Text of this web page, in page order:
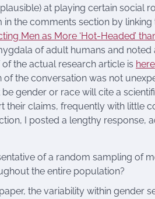
at playing certain social
the comments section by
Men as More ‘Hot-Headed’
of adult humans and
the actual research article is here
the conversation was not
gender or race will cite a
their claims, frequently with little
I posted a lengthy response,
of a random sampling of
the entire population?
the variability within gender